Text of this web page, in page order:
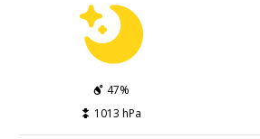
47%
1013 hPa